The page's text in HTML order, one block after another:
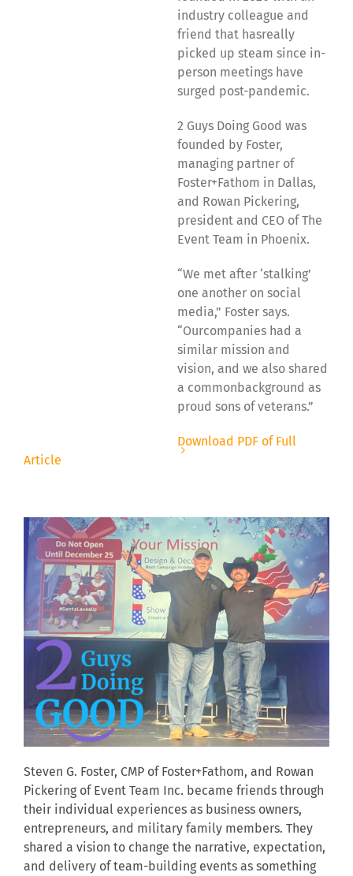
industry colleague and
friend that hasreally
picked up steam since in-
person meetings have
surged post-pandemic.
2 Guys Doing Good was
founded by Foster,
managing partner of
Foster+Fathom in Dallas,
and Rowan Pickering,
president and CEO of The
Event Team in Phoenix.
“We met after ‘stalking’
one another on social
media,” Foster says.
“Ourcompanies had a
similar mission and
vision, and we also shared
a commonbackground as
proud sons of veterans.”
Download PDF of Full
Article
Steven G. Foster, CMP of Foster+Fathom, and Rowan
Pickering of Event Team Inc. became friends through
their individual experiences as business owners,
entrepreneurs, and military family members. They
shared a vision to change the narrative, expectation,
and delivery of team-building events as something